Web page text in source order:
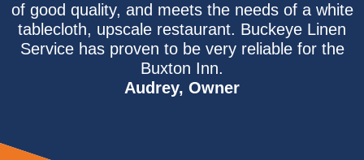
of good quality, and meets the needs of a white
tablecloth, upscale restaurant. Buckeye Linen
Service has proven to be very reliable for the
Buxton Inn.
Audrey, Owner